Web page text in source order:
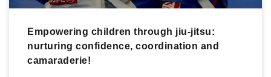
Empowering children through jiu-jitsu:
nurturing confidence, coordination and
camaraderie!